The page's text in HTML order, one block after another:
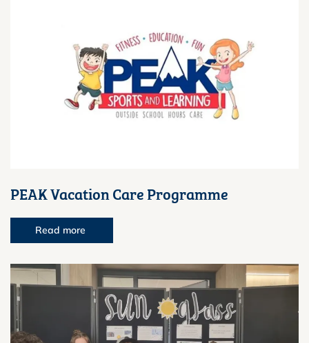
PEAK Vacation Care Programme
Read more